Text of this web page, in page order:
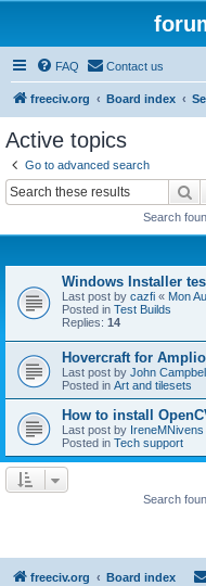
FAQ Contact us
freeciv.org Board index
Active topics
Go to advanced search
Search
Windows Installer
Last post by cazfi « Mon
Posted in Test Builds
Replies: 14
Hovercraft for Amplio
Last post by John
Posted in Art and tilesets
How to install
Last post by IreneMNivens
Posted in Tech support
Search
freeciv.org Board index